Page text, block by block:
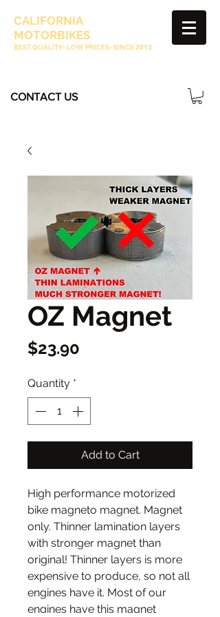
CALIFORNIA
MOTORBIKES
BEST QUALITY- LOW PRICES- SINCE2013
CONTACT US
OZ Magnet
$23.90
Quantity *
Add to Cart
High performance motorized
bike magneto magnet. Magnet
only. Thinner lamination layers
with stronger magnet than
original! Thinner layers is more
expensive to produce, so not all
engines have it. Most of our
engines have this magnet